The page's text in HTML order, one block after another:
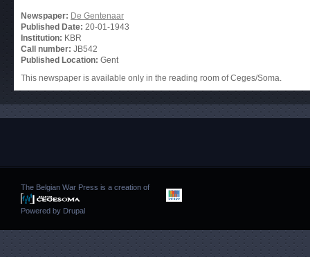
Newspaper: De Gentenaar
Published Date: 20-01-1943
Institution: KBR
Call number: JB542
Published Location: Gent
This newspaper is available only in the reading room of Ceges/Soma.
The Belgian War Press is a creation of
Powered by Drupal